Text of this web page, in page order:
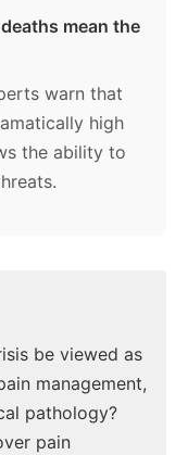
mean the
warn that
high
the ability to
be viewed as
management,
pathology?
pain